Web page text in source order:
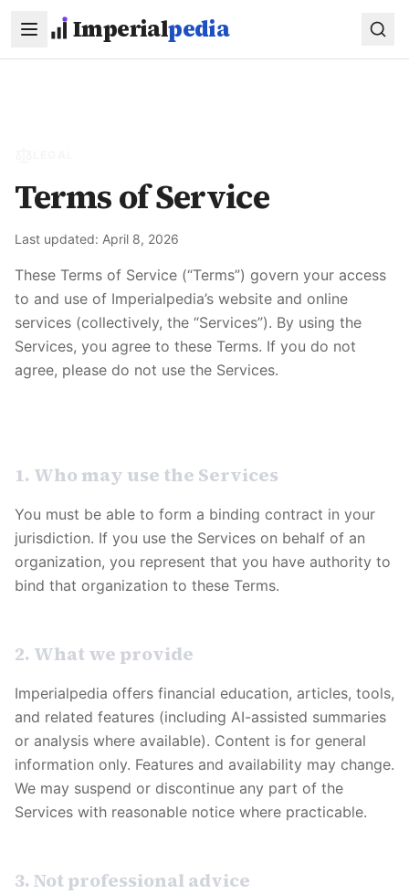
Imperialpedia
Terms of Service
Last updated: April 8, 2026
These Terms of Service (“Terms”) govern your access
to and use of Imperialpedia’s website and online
services (collectively, the “Services”). By using the
Services, you agree to these Terms. If you do not
agree, please do not use the Services.
1. Who may use the Services
You must be able to form a binding contract in your
jurisdiction. If you use the Services on behalf of an
organization, you represent that you have authority to
bind that organization to these Terms.
2. What we provide
Imperialpedia offers financial education, articles, tools,
and related features (including AI-assisted summaries
or analysis where available). Content is for general
information only. Features and availability may change.
We may suspend or discontinue any part of the
Services with reasonable notice where practicable.
3. Not professional advice